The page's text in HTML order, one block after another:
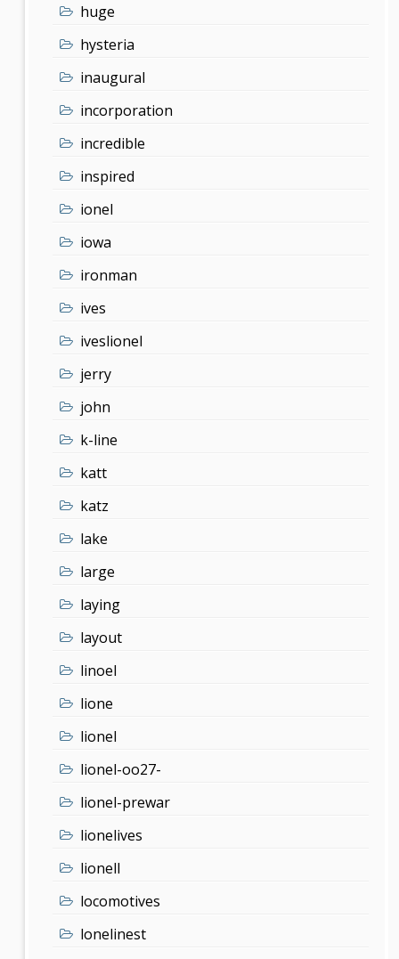
huge
hysteria
inaugural
incorporation
incredible
inspired
ionel
iowa
ironman
ives
iveslionel
jerry
john
k-line
katt
katz
lake
large
laying
layout
linoel
lione
lionel
lionel-oo27-
lionel-prewar
lionelives
lionell
locomotives
lonelinest